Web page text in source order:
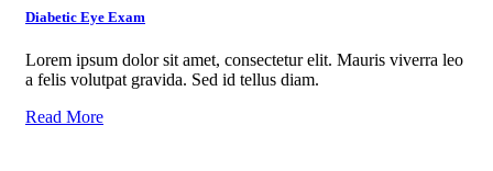
Diabetic Eye Exam
Lorem ipsum dolor sit amet, consectetur elit. Mauris viverra leo
a felis volutpat gravida. Sed id tellus diam.
Read More